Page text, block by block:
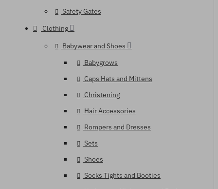
Safety Gates
Clothing
Babywear and Shoes
Babygrows
Caps Hats and Mittens
Christening
Hair Accessories
Rompers and Dresses
Sets
Shoes
Socks Tights and Booties